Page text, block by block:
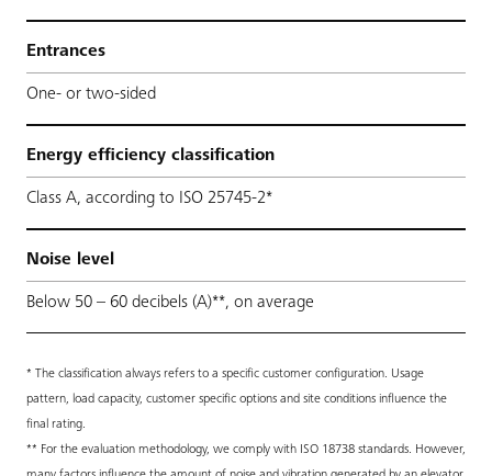
Entrances
One- or two-sided
Energy efficiency classification
Class A, according to ISO 25745-2*
Noise level
Below 50 – 60 decibels (A)**, on average
* The classification always refers to a specific customer configuration. Usage
pattern, load capacity, customer specific options and site conditions influence the
final rating.
** For the evaluation methodology, we comply with ISO 18738 standards. However,